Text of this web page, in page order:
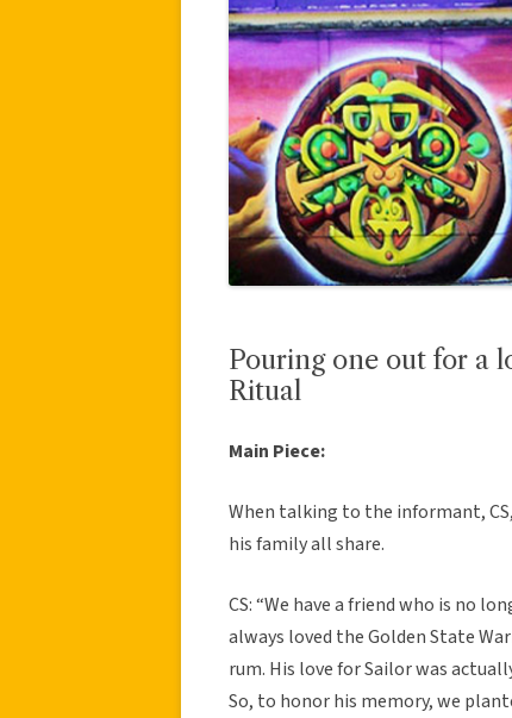
Pouring one out for a
Ritual
Main Piece:
When talking to the informant,
his family all share.
CS: “We have a friend who is no
always loved the Golden State
rum. His love for Sailor was
So, to honor his memory, we